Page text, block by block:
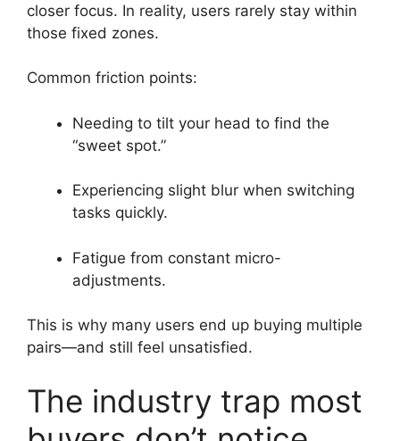
closer focus. In reality, users rarely stay within
those fixed zones.
Common friction points:
Needing to tilt your head to find the
“sweet spot.”
Experiencing slight blur when switching
tasks quickly.
Fatigue from constant micro-
adjustments.
This is why many users end up buying multiple
pairs—and still feel unsatisfied.
The industry trap most